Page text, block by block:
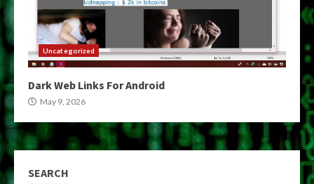
Uncategorized
Dark Web Links For Android
May 9, 2026
SEARCH